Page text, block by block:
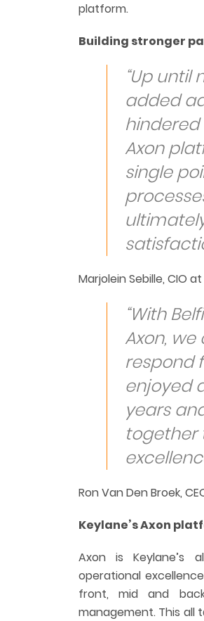
platform.
Building stronger
“Up
added
Axon
single
Marjolein Sebille, CIO
“With
Axon,
respond
enjoyed
years
together
Ron Van Den Broek,
Keylane’s Axon
Axon is Keylane’s
operational
front, mid and
management. This all